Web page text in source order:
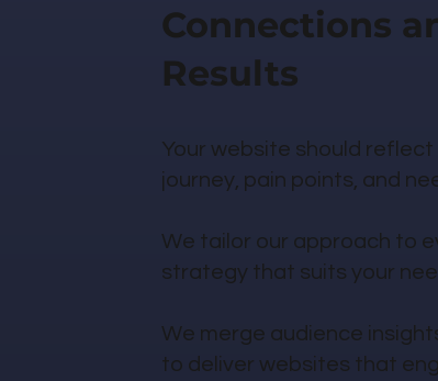
Connections
Results
Your website should
journey, pain points, and
We tailor our approach to
strategy that suits your
We merge audience
to deliver websites that